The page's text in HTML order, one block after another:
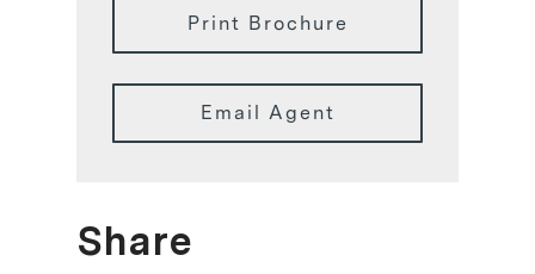
Print Brochure
Email Agent
Share